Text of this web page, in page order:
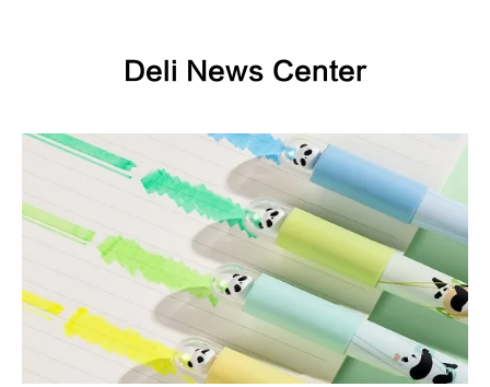
Deli News Center